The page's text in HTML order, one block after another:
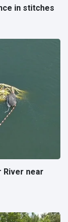
in stitches
River near